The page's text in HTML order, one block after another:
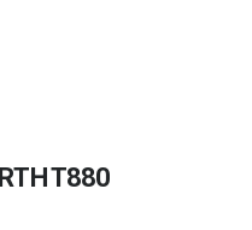
T880